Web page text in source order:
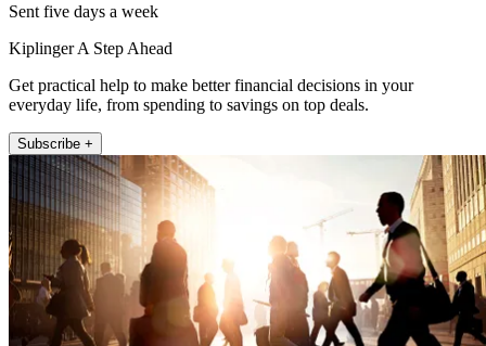
Sent five days a week
Kiplinger A Step Ahead
Get practical help to make better financial decisions in your
everyday life, from spending to savings on top deals.
Subscribe +